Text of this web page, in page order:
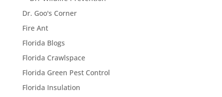
Dr. Goo's Corner
Fire Ant
Florida Blogs
Florida Crawlspace
Florida Green Pest Control
Florida Insulation